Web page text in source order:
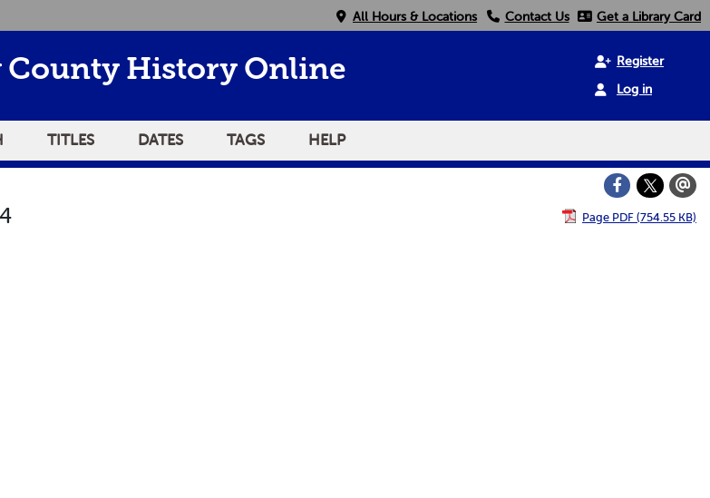
All Hours & Locations Contact Us Get a Library Card
County History Online
Register
Log in
TITLES DATES TAGS HELP
Page PDF (754.55 KB)